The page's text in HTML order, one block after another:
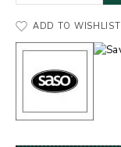
ADD TO WISHLIST